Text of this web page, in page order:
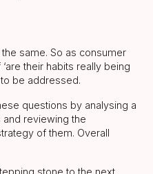
same. So as consumer
their habits really being
be addressed.
questions by analysing a
reviewing the
of them. Overall
stone to the next